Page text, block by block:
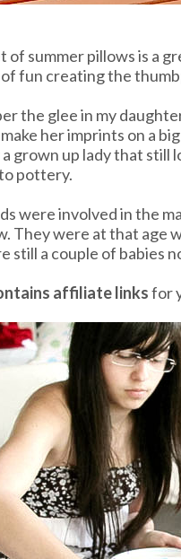
of summer pillows is a
fun creating the
the glee in my
her imprints on a
a grown up lady that
pottery.
were involved in the
They were at that age
still a couple of babies
affiliate linksfor